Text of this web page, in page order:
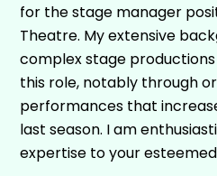
for the stage manager
Theatre. My extensive
complex stage
this role, notably through
performances that
last season. I am
expertise to your